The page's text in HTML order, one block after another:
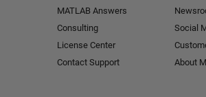
MATLAB Answers
Consulting
License Center
Contact Support
Social
About